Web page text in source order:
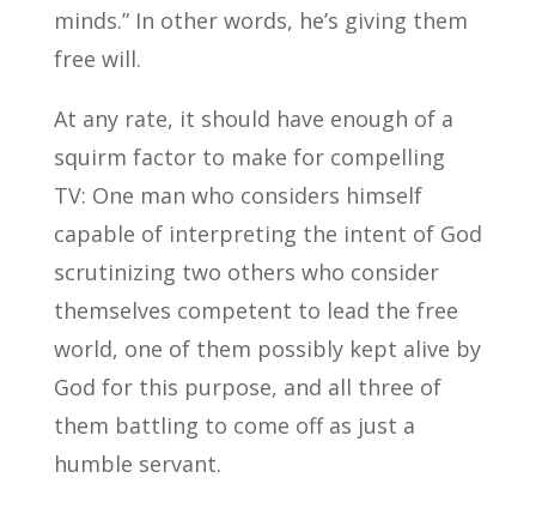
minds.” In other words, he’s giving them
free will.
At any rate, it should have enough of a
squirm factor to make for compelling
TV: One man who considers himself
capable of interpreting the intent of God
scrutinizing two others who consider
themselves competent to lead the free
world, one of them possibly kept alive by
God for this purpose, and all three of
them battling to come off as just a
humble servant.